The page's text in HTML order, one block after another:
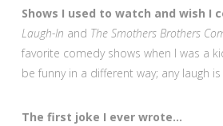
Shows I used to watch and wish I
Laugh-In and The Smothers Brothers
favorite comedy shows when I was a
be funny in a different way; any laugh
The first joke I ever wrote…